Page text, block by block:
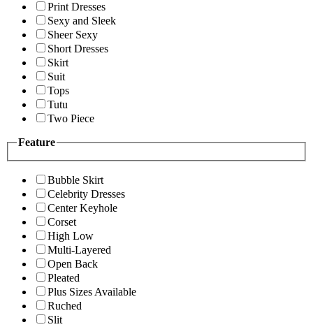
Print Dresses
Sexy and Sleek
Sheer Sexy
Short Dresses
Skirt
Suit
Tops
Tutu
Two Piece
Feature
Bubble Skirt
Celebrity Dresses
Center Keyhole
Corset
High Low
Multi-Layered
Open Back
Pleated
Plus Sizes Available
Ruched
Slit